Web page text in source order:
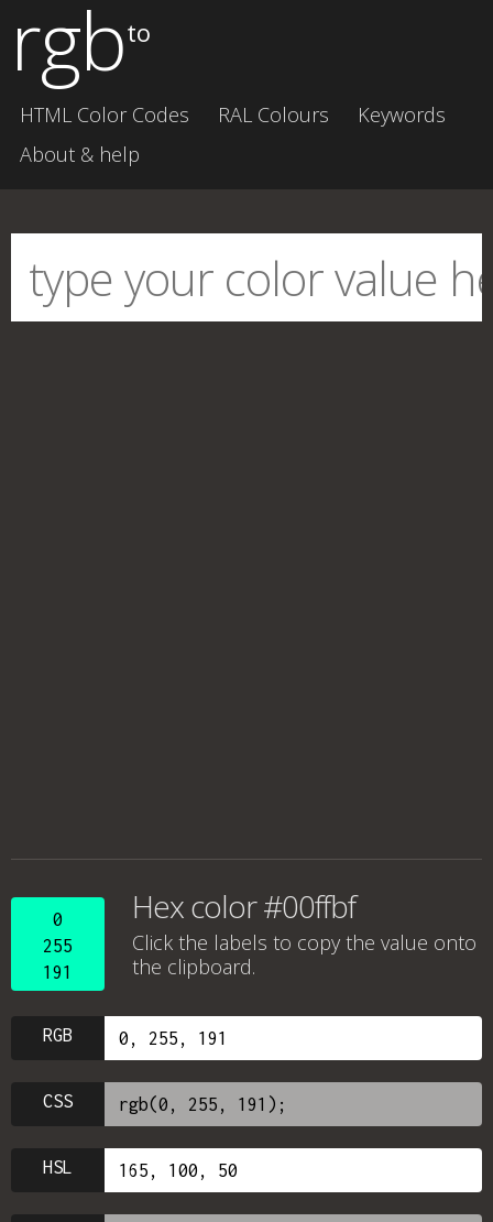
rgbto
HTML Color Codes RAL Colours
Keywords
About & help
0
255
191
Hex color #00ffbf
Click the labels to copy the value onto
the clipboard.
RGB
CSS
HSL